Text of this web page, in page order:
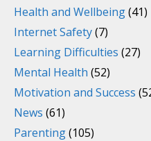
Health and Wellbeing(41)
Internet Safety(7)
Learning Difficulties (27)
Mental Health (52)
Motivation and Success
News (61)
Parenting(105)